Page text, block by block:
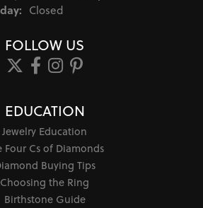
Closed
FOLLOW US
EDUCATION
Jewelry Education
Four Cs of Diamonds
Buying Tips
Choosing the Ring
Birthstone Guide